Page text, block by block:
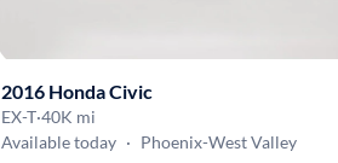
2016 Honda Civic
EX-T·40K mi
Available today · Phoenix-West Valley